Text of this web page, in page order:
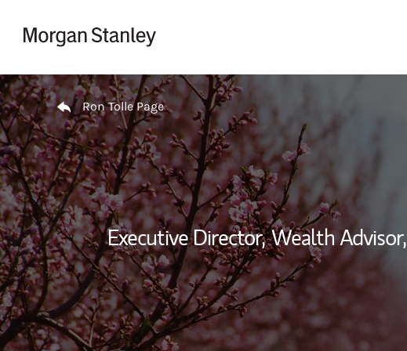
Return to Nav
Ron Tolle Page
Executive Director, Wealth Advisor,